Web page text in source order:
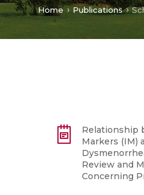
Home Publications
Relationship
Markers (IM)
Review and
Concerning